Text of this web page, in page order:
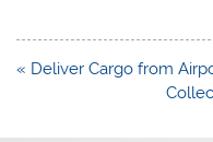
Post
« Deliver Cargo from